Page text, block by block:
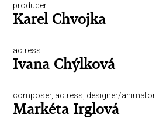
producer
Karel Chvojka
actress
Ivana Chýlková
composer, actress, designer/animator
Markéta Irglová